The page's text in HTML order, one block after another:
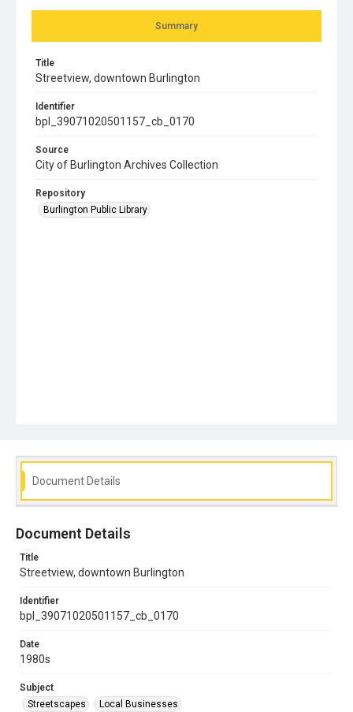
Summary
Title
Streetview, downtown Burlington
Identifier
bpl_39071020501157_cb_0170
Source
City of Burlington Archives Collection
Repository
Burlington Public Library
Document Details
Document Details
Title
Streetview, downtown Burlington
Identifier
bpl_39071020501157_cb_0170
Date
1980s
Subject
Streetscapes
Local Businesses